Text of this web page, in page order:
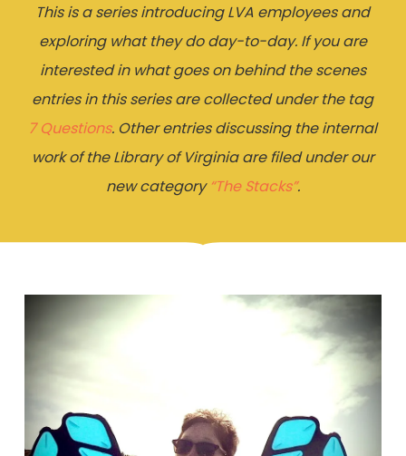
This is a series introducing LVA employees and
exploring what they do day-to-day. If you are
interested in what goes on behind the scenes
entries in this series are collected under the tag
7 Questions. Other entries discussing the internal
work of the Library of Virginia are filed under our
new category“The Stacks”.